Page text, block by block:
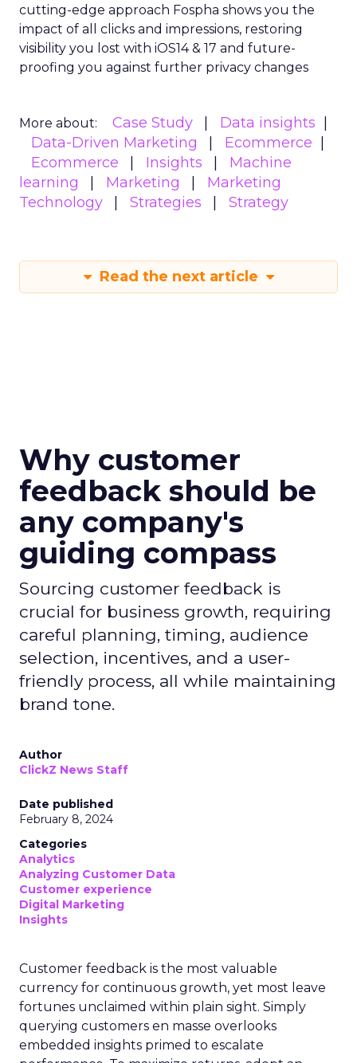
cutting-edge approach Fospha shows you the
impact of all clicks and impressions, restoring
visibility you lost with iOS14 & 17 and future-
proofing you against further privacy changes
More about: Case Study
Data insights
Data-Driven Marketing
Ecommerce
Ecommerce
Insights
Machine
learning
Marketing
Marketing
Technology
Strategies Strategy
Read the next article
Why customer
feedback should be
any company's
guiding compass
Sourcing customer feedback is
crucial for business growth, requiring
careful planning, timing, audience
selection, incentives, and a user-
friendly process, all while maintaining
brand tone.
Author
ClickZ News Staff
Date published
February 8, 2024
Categories
Analytics
Analyzing Customer Data
Customer experience
Digital Marketing
Insights
Customer feedback is the most valuable
currency for continuous growth, yet most leave
fortunes unclaimed within plain sight. Simply
querying customers en masse overlooks
embedded insights primed to escalate